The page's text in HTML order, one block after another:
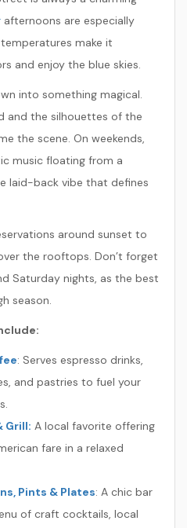
afternoons are especially
make it
and enjoy the blue skies.
into something magical.
and the silhouettes of the
the scene. On weekends,
music floating from a
laid-back vibe that defines
around sunset to
the rooftops. Don’t forget
Saturday nights, as the best
season.
: Serves espresso drinks,
and pastries to fuel your
Grill: A local favorite offering
fare in a relaxed
Pints & Plates: A chic bar
of craft cocktails, local